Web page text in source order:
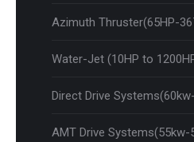
Azimuth Thruster(65HP-
Water-Jet (10HP to
Direct Drive
AMT Drive Systems(55kw-